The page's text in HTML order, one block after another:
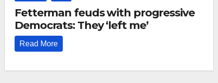
Fetterman feuds with progressive
Democrats: They ‘left me’
Read More